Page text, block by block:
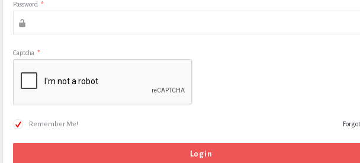
Password *
Captcha *
Remember Me!